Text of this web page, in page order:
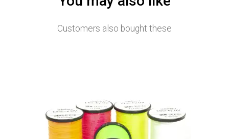
Customers also bought these